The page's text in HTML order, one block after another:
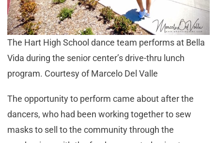
The Hart High School dance team performs at Bella
Vida during the senior center’s drive-thru lunch
program. Courtesy of Marcelo Del Valle
The opportunity to perform came about after the
dancers, who had been working together to sew
masks to sell to the community through the